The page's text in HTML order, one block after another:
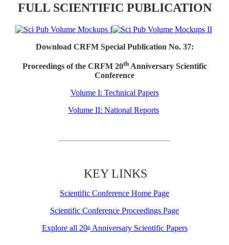
FULL SCIENTIFIC PUBLICATION
Download CRFM Special Publication No. 37:
Proceedings of the CRFM 20thAnniversary Scientific
Conference
Volume I: Technical Papers
Volume II: National Reports
KEY LINKS
Scientific Conference Home Page
Scientific Conference Proceedings Page
Explore all 20thAnniversary Scientific Papers